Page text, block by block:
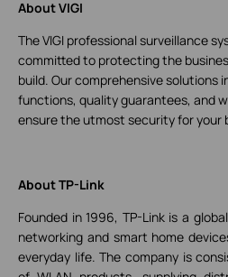
About VIGI
The VIGI professional surveillance
committed to protecting the
build. Our comprehensive solutions
functions, quality guarantees, and
ensure the utmost security for your
About TP-Link
Founded in 1996, TP-Link is a
networking and smart home
everyday life. The company is